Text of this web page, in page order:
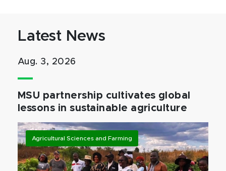
Latest News
Aug. 3, 2026
MSU partnership cultivates global
lessons in sustainable agriculture
Agricultural Sciences and Farming